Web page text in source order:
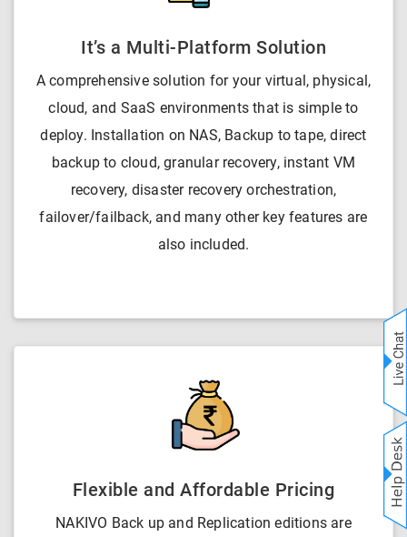
It’s a Multi-Platform Solution
A comprehensive solution for your virtual, physical,
cloud, and SaaS environments that is simple to
deploy. Installation on NAS, Backup to tape, direct
backup to cloud, granular recovery, instant VM
recovery, disaster recovery orchestration,
failover/failback, and many other key features are
also included.
Flexible and Affordable Pricing
NAKIVO Back up and Replication editions are